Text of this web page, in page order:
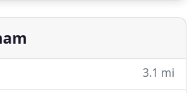
us a stress-free and quick
3.1 mi